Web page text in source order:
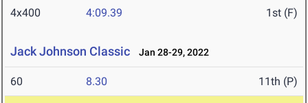
4x400 4:09.39 1st (F)
Jack Johnson Classic Jan 28-29, 2022
60 8.30 11th (P)